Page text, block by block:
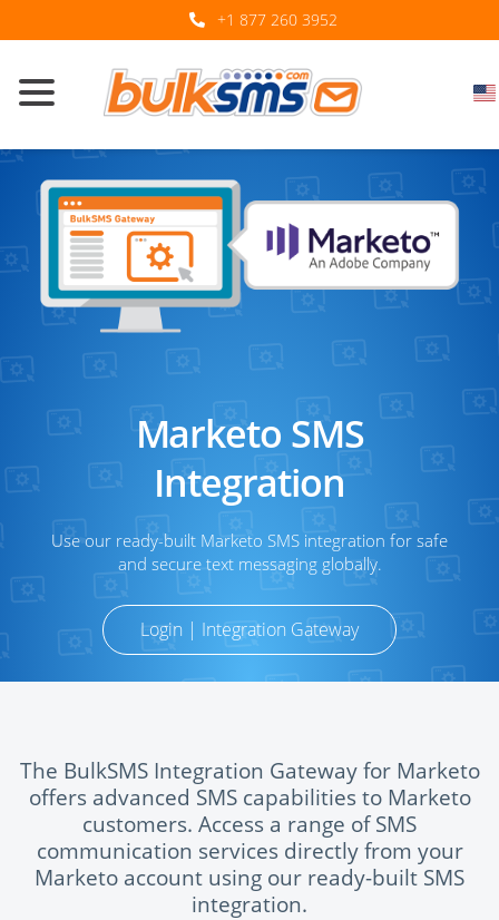
+1 877 260 3952
Marketo SMS
Integration
Use our ready-built Marketo SMS integration for safe
and secure text messaging globally.
Login | Integration Gateway
The BulkSMS Integration Gateway for Marketo
offers advanced SMS capabilities to Marketo
customers. Access a range of SMS
communication services directly from your
Marketo account using our ready-built SMS
integration.